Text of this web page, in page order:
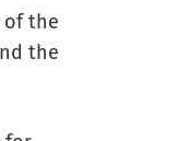
of the
the